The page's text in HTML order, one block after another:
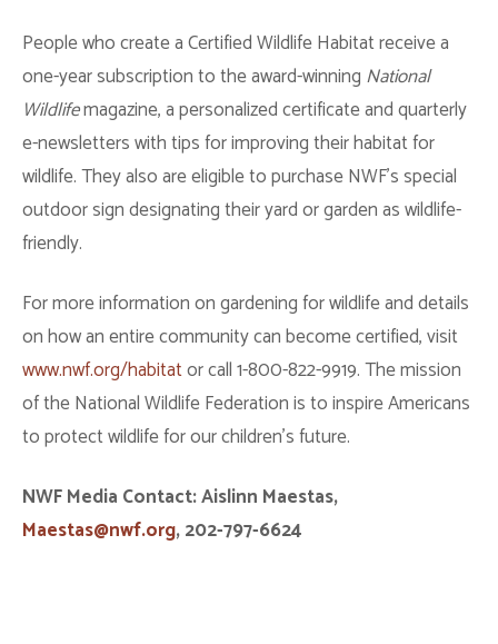
People who create a Certified Wildlife Habitat receive a
one-year subscription to the award-winning National
Wildlifemagazine, a personalized certificate and quarterly
e-newsletters with tips for improving their habitat for
wildlife. They also are eligible to purchase NWF’s special
outdoor sign designating their yard or garden as wildlife-
friendly.
For more information on gardening for wildlife and details
on how an entire community can become certified, visit
www.nwf.org/habitator call 1-800-822-9919. The mission
of the National Wildlife Federation is to inspire Americans
to protect wildlife for our children’s future.
NWF Media Contact: Aislinn Maestas,
Maestas@nwf.org, 202-797-6624